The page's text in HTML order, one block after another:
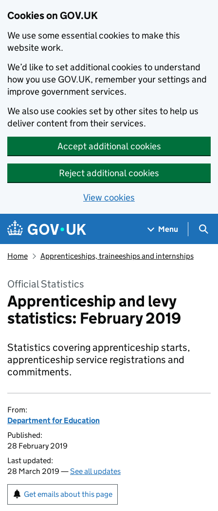
Cookies on GOV.UK
We use some essential cookies to make this
website work.
We’d like to set additional cookies to understand
how you use GOV.UK, remember your settings and
improve government services.
We also use cookies set by other sites to help us
deliver content from their services.
Accept additional cookies
Reject additional cookies
View cookies
Skip to main content
Navigation menu
Menu
Home Apprenticeships, traineeships and internships
Official Statistics
Apprenticeship and levy
statistics: February 2019
Statistics covering apprenticeship starts,
apprenticeship service registrations and
commitments.
From:
Department for Education
Published:
28 February 2019
Last updated:
28 March 2019 —See all updates
Get emails about this page